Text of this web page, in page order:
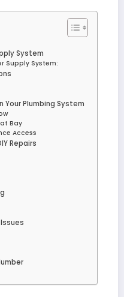
System
Supply System:
Your Plumbing System
Bay
Access
Repairs